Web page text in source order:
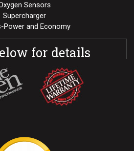
Sensors
Supercharger
Power and Economy
for details